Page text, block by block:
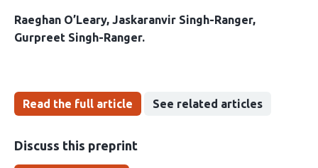
Raeghan O’Leary Jaskaranvir Singh-Ranger
Gurpreet Singh-Ranger
Read the full article See related articles
Discuss this preprint